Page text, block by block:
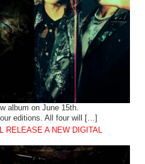
album on June 15th.
editions. All four will […]
RELEASE A NEW DIGITAL